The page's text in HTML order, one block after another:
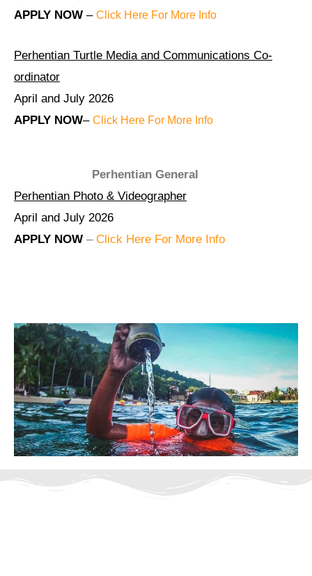
APPLY NOW – Click Here For More Info
Perhentian Turtle Media and Communications Co-
ordinator
April and July 2026
APPLY NOW– Click Here For More Info
Perhentian General
Perhentian Photo & Videographer
April and July 2026
APPLY NOW – Click Here For More Info